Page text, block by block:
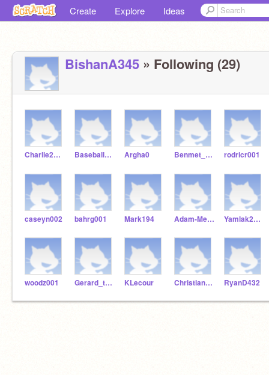
Create Explore Ideas
BishanA345 » Following (29)
Charlie2Baseball Baseball98986 Argha0 Benmet_Getach rodricr001
caseyn002 bahrg001 Mark194 Adam-Mendoza Yamlak2007
woodz001 Gerard_the_man KLecour ChristianL24 RyanD432